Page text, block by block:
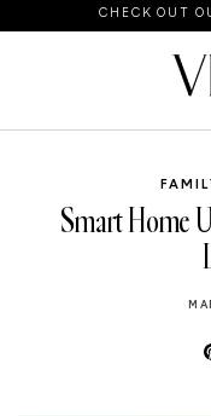
CHECK OUT
Smart Home